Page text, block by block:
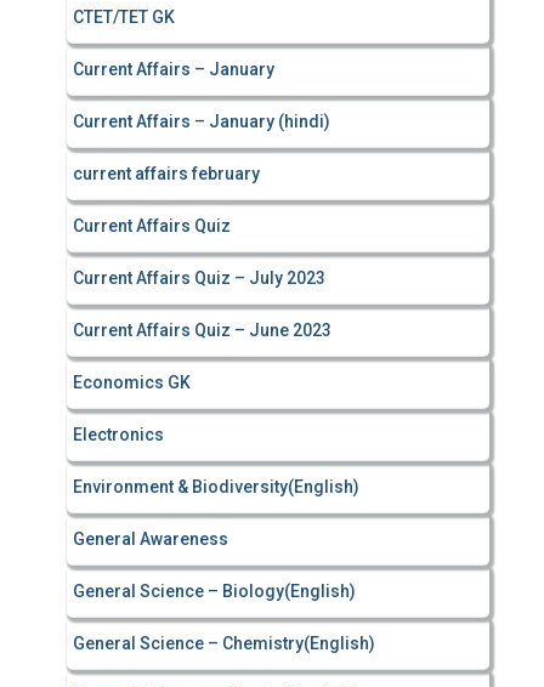
CTET/TET GK
Current Affairs – January
Current Affairs – January (hindi)
current affairs february
Current Affairs Quiz
Current Affairs Quiz – July 2023
Current Affairs Quiz – June 2023
Economics GK
Electronics
Environment & Biodiversity(English)
General Awareness
General Science – Biology(English)
General Science – Chemistry(English)